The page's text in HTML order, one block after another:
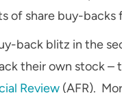
of share buy-backs
back blitz in the
their own stock –
Review (AFR).